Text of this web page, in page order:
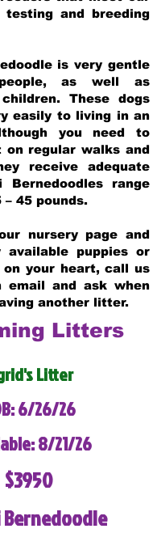
and breeding
is very gentle
as well as
These dogs
easily to living in an
you need to
on regular walks and
receive adequate
Bernedoodles range
– 45 pounds.
nursery page and
available puppies or
your heart, call us
email and ask when
another litter.
Litters
Litter
6/26/26
8/21/26
$3950
Bernedoodle